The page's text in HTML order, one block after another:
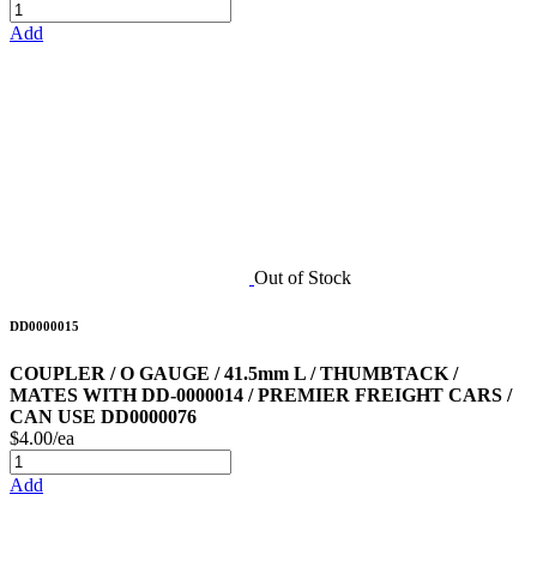
Add
Out of Stock
DD0000015
COUPLER / O GAUGE / 41.5mm L / THUMBTACK /
MATES WITH DD-0000014 / PREMIER FREIGHT CARS /
CAN USE DD0000076
$4.00/ea
Add